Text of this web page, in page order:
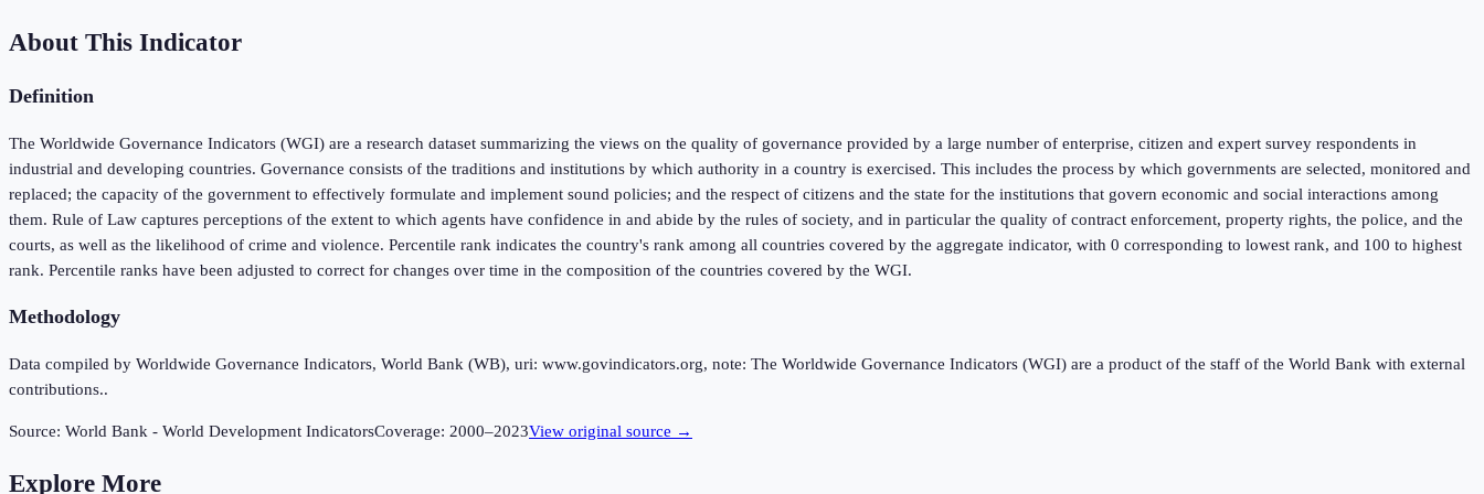
About This Indicator
Definition
The Worldwide Governance Indicators (WGI) are a research dataset summarizing the views on the quality of governance provided by a large number of enterprise, citizen and expert survey respondents in
industrial and developing countries. Governance consists of the traditions and institutions by which authority in a country is exercised. This includes the process by which governments are selected, monitored and
replaced; the capacity of the government to effectively formulate and implement sound policies; and the respect of citizens and the state for the institutions that govern economic and social interactions among
them. Rule of Law captures perceptions of the extent to which agents have confidence in and abide by the rules of society, and in particular the quality of contract enforcement, property rights, the police, and the
courts, as well as the likelihood of crime and violence. Percentile rank indicates the country's rank among all countries covered by the aggregate indicator, with 0 corresponding to lowest rank, and 100 to highest
rank. Percentile ranks have been adjusted to correct for changes over time in the composition of the countries covered by the WGI.
Methodology
Data compiled by Worldwide Governance Indicators, World Bank (WB), uri: www.govindicators.org, note: The Worldwide Governance Indicators (WGI) are a product of the staff of the World Bank with external
contributions..
Source: World Bank - World Development IndicatorsCoverage: 2000–2023View original source →
Explore More